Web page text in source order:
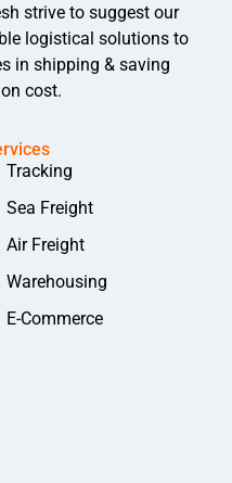
strive to suggest our
logistical solutions to
in shipping & saving
cost.
Tracking
Sea Freight
Air Freight
Warehousing
E-Commerce